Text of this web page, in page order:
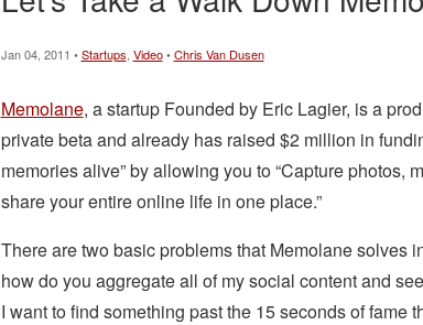
Jan 04, 2011 •Startups Video•Chris Van Dusen
Memolane, a startup Founded by Eric Lagier, is a
private beta and already has raised $2 million in
memories alive” by allowing you to “Capture photos,
share your entire online life in one place.”
There are two basic problems that Memolane solves
how do you aggregate all of my social content and
I want to find something past the 15 seconds of fame